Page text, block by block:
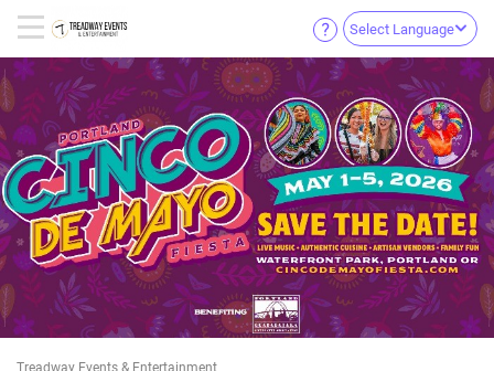
Select Language
Treadway Events & Entertainment